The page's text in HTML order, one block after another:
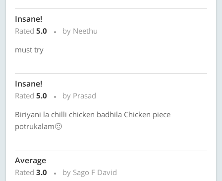
Insane!
Rated 5.0
by Neethu
must try
Insane!
Rated 5.0
by Prasad
Biriyani la chilli chicken badhila Chicken piece
potrukalam🙂
Average
Rated 3.0
by Sago F David